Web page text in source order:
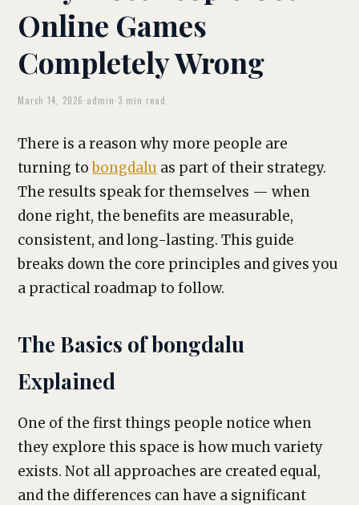
Online Games
Completely Wrong
March 14, 2026·admin·3 min read
There is a reason why more people are
turning tobongdalu as part of their strategy.
The results speak for themselves — when
done right, the benefits are measurable,
consistent, and long-lasting. This guide
breaks down the core principles and gives you
a practical roadmap to follow.
The Basics of bongdalu
Explained
One of the first things people notice when
they explore this space is how much variety
exists. Not all approaches are created equal,
and the differences can have a significant